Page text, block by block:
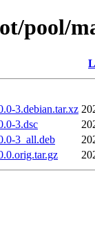
pool/
3.debian.tar.xz
3.dsc
3_all.deb